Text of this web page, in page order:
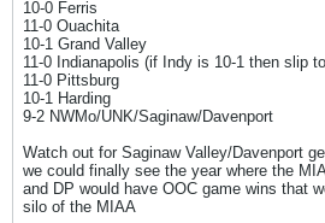
10-0 Ferris
11-0 Ouachita
10-1 Grand Valley
11-0 Indianapolis (if Indy is 10-1 then slip
11-0 Pittsburg
10-1 Harding
9-2 NWMo/UNK/Saginaw/Davenport
Watch out for Saginaw Valley/Davenport
we could finally see the year where the
and DP would have OOC game wins that
silo of the MIAA